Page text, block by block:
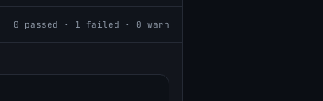
0 passed · 1 failed · 0 warn